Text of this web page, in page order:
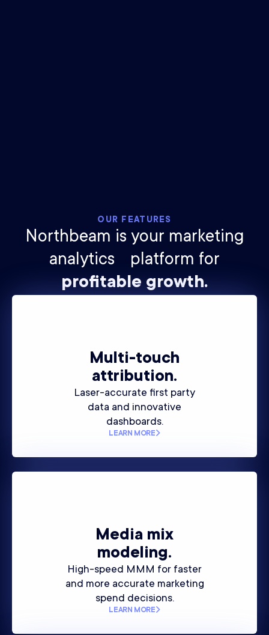
OUR FEATURES
Northbeam is your marketing
analytics platform for
profitable growth.
Multi-touch
attribution.
Laser-accurate first party
data and innovative
dashboards.
LEARN MORE
Media mix
modeling.
High-speed MMM for faster
and more accurate marketing
spend decisions.
LEARN MORE